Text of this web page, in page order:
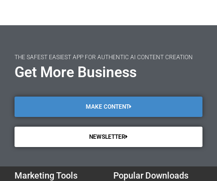
THE SAFEST EASIEST APP FOR AUTHENTIC AI CONTENT CREATION
Get More Business
MAKE CONTENT
NEWSLETTER
Marketing Tools Popular Downloads